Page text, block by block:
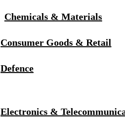
Chemicals & Materials
Consumer Goods & Retail
Defence
Electronics &